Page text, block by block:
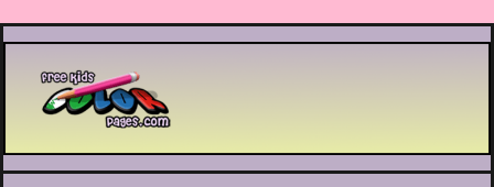
Printable coloring pages